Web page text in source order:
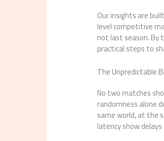
Our insights are
level competitive
not last season. By
practical steps to
The Unpredictable
No two matches
randomness alone
same world, at the
latency show